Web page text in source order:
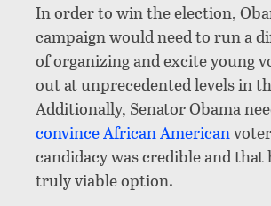
In order to win the election,
campaign would need to run a
of organizing and excite young
out at unprecedented levels in
Additionally, Senator Obama
convince African American
candidacy was credible and that
truly viable option.